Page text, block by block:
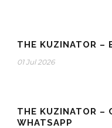
THE KUZINATOR –
01 Jul 2026
THE KUZINATOR –
WHATSAPP